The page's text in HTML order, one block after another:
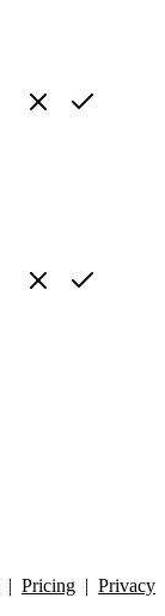
| Pricing | Privacy